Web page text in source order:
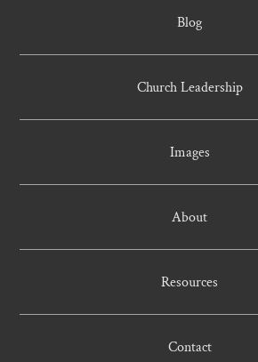
Blog
Church Leadership
Images
About
Resources
Contact